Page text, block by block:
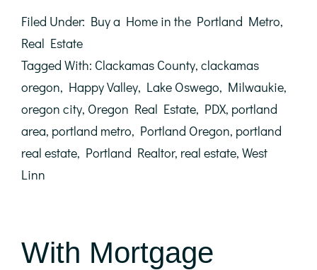
Loans
Homeownership
Dreams
Filed Under: Buy a Home in the Portland Metro,
Real Estate
Tagged With: Clackamas County, clackamas
oregon, Happy Valley, Lake Oswego, Milwaukie,
oregon city, Oregon Real Estate, PDX, portland
area, portland metro, Portland Oregon, portland
real estate, Portland Realtor, real estate, West
Linn
With Mortgage